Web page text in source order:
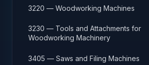
3220 — Woodworking Machines
3230 — Tools and Attachments for
Woodworking Machinery
3405 — Saws and Filing Machines